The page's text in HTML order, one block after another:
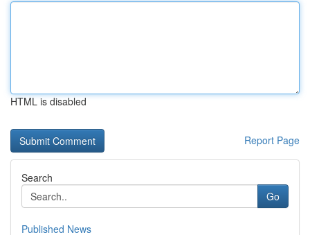
HTML is disabled
Report Page
Search
Go
Published News